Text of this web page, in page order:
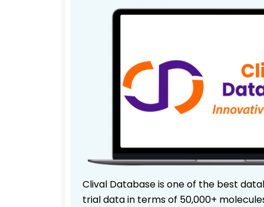
Clival Database is one of the best
trial data in terms of 50,000+